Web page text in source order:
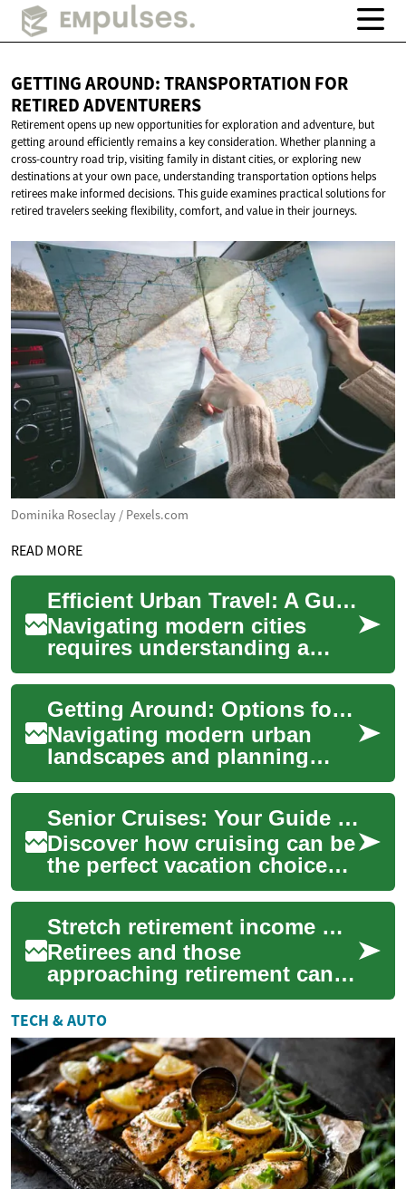
GETTING AROUND: TRANSPORTATION FOR
RETIRED ADVENTURERS
Retirement opens up new opportunities for exploration and adventure, but
getting around efficiently remains a key consideration. Whether planning a
cross-country road trip, visiting family in distant cities, or exploring new
destinations at your own pace, understanding transportation options helps
retirees make informed decisions. This guide examines practical solutions for
retired travelers seeking flexibility, comfort, and value in their journeys.
Dominika Roseclay / Pexels.com
READ MORE
Efficient Urban Travel: A Guide to Getting Around
Navigating modern cities
requires understanding a
variety of transportation
options available for daily
commutes and ...
Getting Around: Options for Every Journey
Navigating modern urban
landscapes and planning
intercity travel has become
more convenient with a wide
array of tran...
Senior Cruises: Your Guide to Ocean Travel in Retirement
Discover how cruising can be
the perfect vacation choice
for seniors: comfortable
accommodations, onboard
social life...
Stretch retirement income with travel and transport concessions
Retirees and those
approaching retirement can
extend limited budgets by
taking advantage of travel
and transport conc...
TECH & AUTO